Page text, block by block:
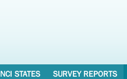
NCI STATES
SURVEY REPORTS